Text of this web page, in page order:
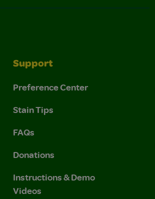
Support
Preference Center
Stain Tips
FAQs
Donations
Instructions & Demo
Videos